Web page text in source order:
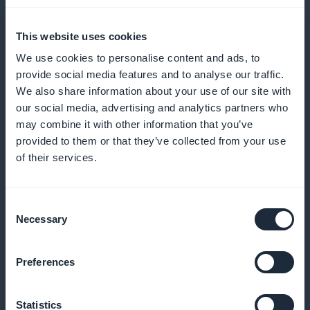
This website uses cookies
We use cookies to personalise content and ads, to
provide social media features and to analyse our traffic.
We also share information about your use of our site with
our social media, advertising and analytics partners who
may combine it with other information that you’ve
provided to them or that they’ve collected from your use
of their services.
Selection
Necessary
Preferences
Statistics
appointments
Patient loyalty program
Reward your patients' loyalty with exclusive benefits
Identify and reward your most regular patients with
privileges